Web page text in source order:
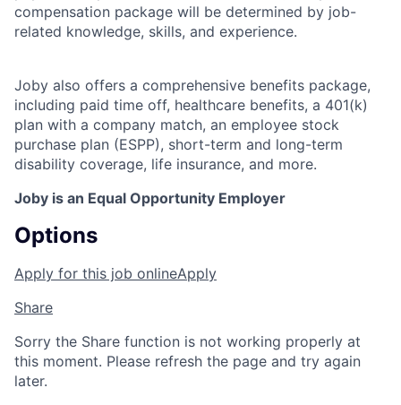
compensation package will be determined by job-
related knowledge, skills, and experience.
Joby also offers a comprehensive benefits package,
including paid time off, healthcare benefits, a 401(k)
plan with a company match, an employee stock
purchase plan (ESPP), short-term and long-term
disability coverage, life insurance, and more.
Joby is an Equal Opportunity Employer
Options
Apply for this job onlineApply
Share
Sorry the Share function is not working properly at
this moment. Please refresh the page and try again
later.